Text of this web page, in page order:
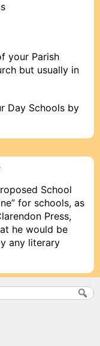
your Parish
but usually in
Day Schools by
School
for schools, as
Press,
he would be
any literary
that if we
the Church,